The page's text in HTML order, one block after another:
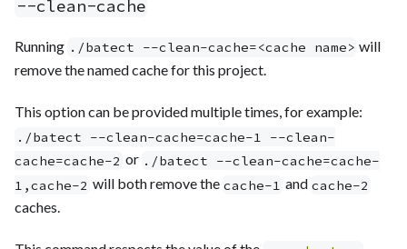
--clean-cache
Running ./batect --clean-cache=<cache name> will
remove the named cache for this project.
This option can be provided multiple times, for example:
./batect --clean-cache=cache-1 --clean-
cache=cache-2 or ./batect --clean-cache=cache-
1,cache-2 will both remove the cache-1 and cache-2
caches.